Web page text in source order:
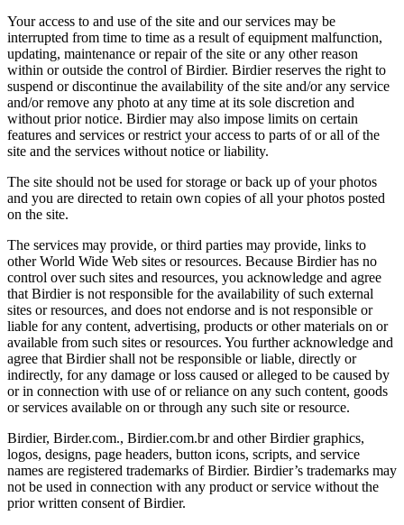
Your access to and use of the site and our services may be
interrupted from time to time as a result of equipment malfunction,
updating, maintenance or repair of the site or any other reason
within or outside the control of Birdier. Birdier reserves the right to
suspend or discontinue the availability of the site and/or any service
and/or remove any photo at any time at its sole discretion and
without prior notice. Birdier may also impose limits on certain
features and services or restrict your access to parts of or all of the
site and the services without notice or liability.
The site should not be used for storage or back up of your photos
and you are directed to retain own copies of all your photos posted
on the site.
The services may provide, or third parties may provide, links to
other World Wide Web sites or resources. Because Birdier has no
control over such sites and resources, you acknowledge and agree
that Birdier is not responsible for the availability of such external
sites or resources, and does not endorse and is not responsible or
liable for any content, advertising, products or other materials on or
available from such sites or resources. You further acknowledge and
agree that Birdier shall not be responsible or liable, directly or
indirectly, for any damage or loss caused or alleged to be caused by
or in connection with use of or reliance on any such content, goods
or services available on or through any such site or resource.
Birdier, Birder.com., Birdier.com.br and other Birdier graphics,
logos, designs, page headers, button icons, scripts, and service
names are registered trademarks of Birdier. Birdier’s trademarks may
not be used in connection with any product or service without the
prior written consent of Birdier.